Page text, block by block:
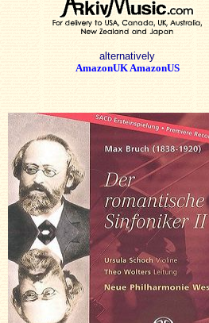
alternatively
AmazonUKAmazonUS